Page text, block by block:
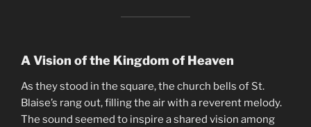
A Vision of the Kingdom of Heaven
As they stood in the square, the church bells of St.
Blaise’s rang out, filling the air with a reverent melody.
The sound seemed to inspire a shared vision among